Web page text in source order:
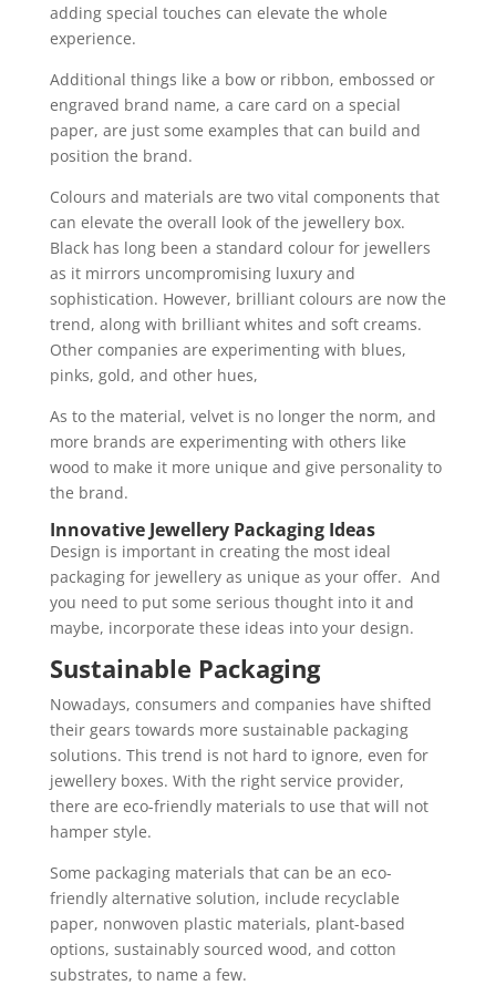
adding special touches can elevate the whole
experience.
Additional things like a bow or ribbon, embossed or
engraved brand name, a care card on a special
paper, are just some examples that can build and
position the brand.
Colours and materials are two vital components that
can elevate the overall look of the jewellery box.
Black has long been a standard colour for jewellers
as it mirrors uncompromising luxury and
sophistication. However, brilliant colours are now the
trend, along with brilliant whites and soft creams.
Other companies are experimenting with blues,
pinks, gold, and other hues,
As to the material, velvet is no longer the norm, and
more brands are experimenting with others like
wood to make it more unique and give personality to
the brand.
Innovative Jewellery Packaging Ideas
Design is important in creating the most ideal
packaging for jewellery as unique as your offer. And
you need to put some serious thought into it and
maybe, incorporate these ideas into your design.
Sustainable Packaging
Nowadays, consumers and companies have shifted
their gears towards more sustainable packaging
solutions. This trend is not hard to ignore, even for
jewellery boxes. With the right service provider,
there are eco-friendly materials to use that will not
hamper style.
Some packaging materials that can be an eco-
friendly alternative solution, include recyclable
paper, nonwoven plastic materials, plant-based
options, sustainably sourced wood, and cotton
substrates, to name a few.